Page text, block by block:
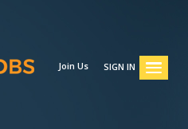
Join Us SIGN IN